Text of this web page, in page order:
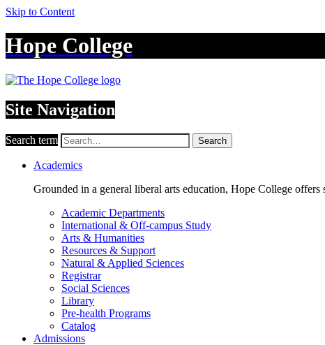
Skip to Content
Hope College
Site Navigation
Search term Search
Academics
Grounded in a general liberal arts education, Hope College
Academic Departments
International & Off-campus Study
Arts & Humanities
Resources & Support
Natural & Applied Sciences
Registrar
Social Sciences
Library
Pre-health Programs
Catalog
Admissions